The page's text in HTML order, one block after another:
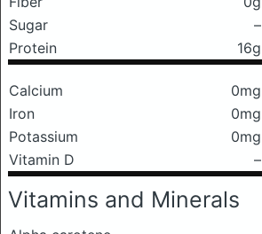
Sugar
–
Protein
16g
Calcium 0mg
Iron
0mg
Potassium
0mg
Vitamin D
–
Vitamins and Minerals